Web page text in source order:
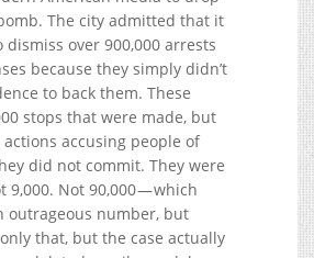
The city admitted that it
dismiss over 900,000 arrests
because they simply didn’t
to back them. These
stops that were made, but
actions accusing people of
did not commit. They were
9,000. Not 90,000 — which
outrageous number, but
that, but the case actually